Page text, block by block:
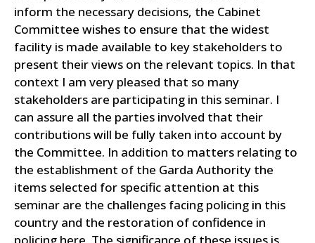
inform the necessary decisions, the Cabinet
Committee wishes to ensure that the widest
facility is made available to key stakeholders to
present their views on the relevant topics. In that
context I am very pleased that so many
stakeholders are participating in this seminar. I
can assure all the parties involved that their
contributions will be fully taken into account by
the Committee. In addition to matters relating to
the establishment of the Garda Authority the
items selected for specific attention at this
seminar are the challenges facing policing in this
country and the restoration of confidence in
policing here. The significance of these issues is